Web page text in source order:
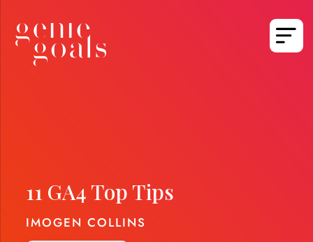
11 GA4 Top Tips
IMOGEN COLLINS